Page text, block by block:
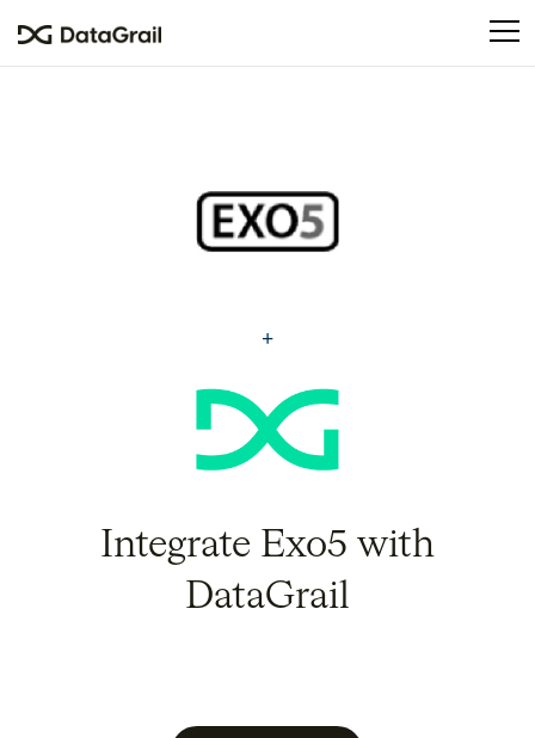
This
accessibility
system.
Integrate Exo5 with
DataGrail